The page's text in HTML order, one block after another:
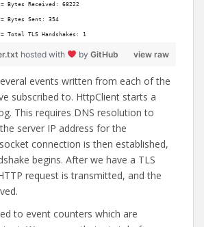
Bytes Received: 68222
Bytes Sent: 354
Total TLS Handshakes: 1
view raw
hosted with by GitHub
events written from each of the
subscribed to. HttpClient starts a
This requires DNS resolution to
server IP address for the
connection is then established,
begins. After we have a TLS
request is transmitted, and the
to event counters which are